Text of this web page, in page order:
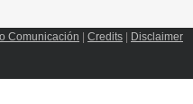
Comunicación Credits Disclaimer